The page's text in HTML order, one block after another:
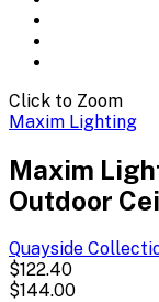
Click to Zoom
Maxim Lighting
Maxim
Outdoor
Quayside
$122.40
$144.00